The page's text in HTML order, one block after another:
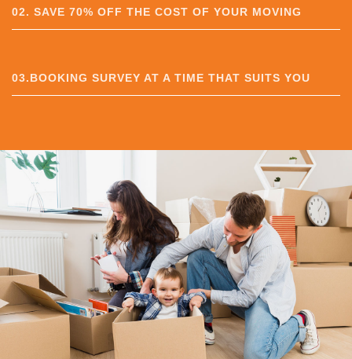
02. SAVE 70% OFF THE COST OF YOUR MOVING
03.BOOKING SURVEY AT A TIME THAT SUITS YOU